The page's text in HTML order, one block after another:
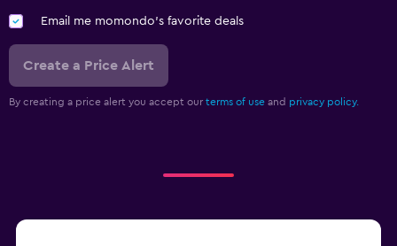
Email me momondo's favorite deals
Create a Price Alert
By creating a price alert you accept our terms of use and privacy policy.